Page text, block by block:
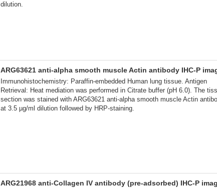
dilution.
ARG63621 anti-alpha smooth muscle Actin antibody IHC-P
Immunohistochemistry: Paraffin-embedded Human lung tissue. Antigen
Retrieval: Heat mediation was performed in Citrate buffer (pH 6.0). The
section was stained with ARG63621 anti-alpha smooth muscle Actin
at 3.5 µg/ml dilution followed by HRP-staining.
ARG21968 anti-Collagen IV antibody (pre-adsorbed) IHC-P